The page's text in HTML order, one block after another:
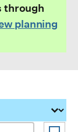
through
planning